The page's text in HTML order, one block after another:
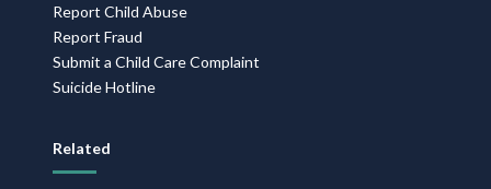
Report Child Abuse
Report Fraud
Submit a Child Care Complaint
Suicide Hotline
Related